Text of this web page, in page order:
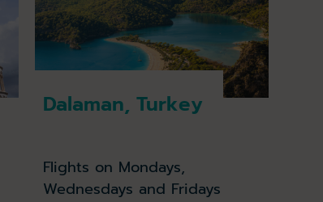
Dalaman, Turkey
Flights on Mondays,
Wednesdays and Fridays